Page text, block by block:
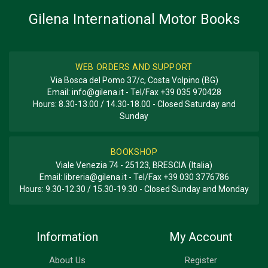
Gilena International Motor Books
WEB ORDERS AND SUPPORT
Via Bosca del Pomo 37/c, Costa Volpino (BG)
Email: info@gilena.it- Tel/Fax +39 035 970428
Hours: 8.30-13.00 / 14.30-18.00 - Closed Saturday and
Sunday
BOOKSHOP
Viale Venezia 74 - 25123, BRESCIA (Italia)
Email: libreria@gilena.it- Tel/Fax +39 030 3776786
Hours: 9.30-12.30 / 15.30-19.30 - Closed Sunday and Monday
Information
About Us
My Account
Register